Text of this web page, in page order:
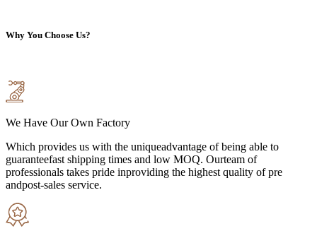
Why You Choose Us?
We Have Our Own Factory
Which provides us with the uniqueadvantage of being able to
guaranteefast shipping times and low MOQ. Ourteam of
professionals takes pride inproviding the highest quality of pre
andpost-sales service.